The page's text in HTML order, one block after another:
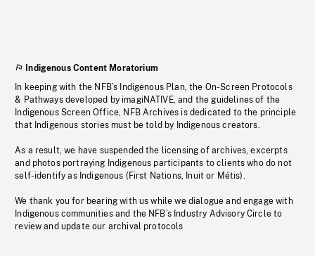
Indigenous Content Moratorium
In keeping with the NFB’s Indigenous Plan, the On-Screen Protocols
& Pathways developed by imagiNATIVE, and the guidelines of the
Indigenous Screen Office, NFB Archives is dedicated to the principle
that Indigenous stories must be told by Indigenous creators.
As a result, we have suspended the licensing of archives, excerpts
and photos portraying Indigenous participants to clients who do not
self-identify as Indigenous (First Nations, Inuit or Métis).
We thank you for bearing with us while we dialogue and engage with
Indigenous communities and the NFB’s Industry Advisory Circle to
review and update our archival protocols